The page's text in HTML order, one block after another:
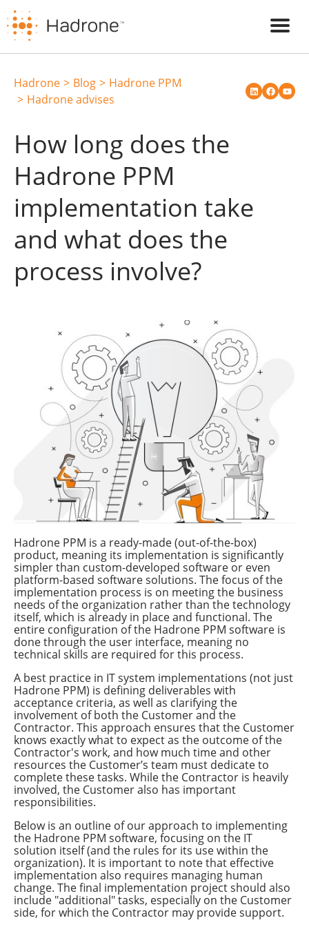
Hadrone Blog
Hadrone PPM
Hadrone advises
How long does the
Hadrone PPM
implementation take
and what does the
process involve?
Hadrone PPM is a ready-made (out-of-the-box)
product, meaning its implementation is significantly
simpler than custom-developed software or even
platform-based software solutions. The focus of the
implementation process is on meeting the business
needs of the organization rather than the technology
itself, which is already in place and functional. The
entire configuration of the Hadrone PPM software is
done through the user interface, meaning no
technical skills are required for this process.
A best practice in IT system implementations (not just
Hadrone PPM) is defining deliverables with
acceptance criteria, as well as clarifying the
involvement of both the Customer and the
Contractor. This approach ensures that the Customer
knows exactly what to expect as the outcome of the
Contractor's work, and how much time and other
resources the Customer’s team must dedicate to
complete these tasks. While the Contractor is heavily
involved, the Customer also has important
responsibilities.
Below is an outline of our approach to implementing
the Hadrone PPM software, focusing on the IT
solution itself (and the rules for its use within the
organization). It is important to note that effective
implementation also requires managing human
change. The final implementation project should also
include "additional" tasks, especially on the Customer
side, for which the Contractor may provide support.